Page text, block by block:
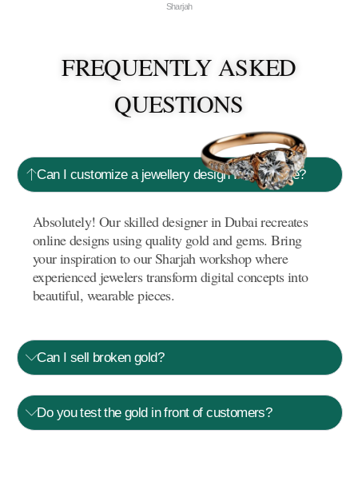
Sharjah
FREQUENTLY ASKED
QUESTIONS
Can I customize a jewellery design I saw online?
Absolutely! Our skilled designer in Dubai recreates
online designs using quality gold and gems. Bring
your inspiration to our Sharjah workshop where
experienced jewelers transform digital concepts into
beautiful, wearable pieces.
Can I sell broken gold?
Do you test the gold in front of customers?